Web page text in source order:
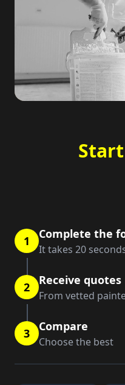
1 Complete the
It takes 20
2 Receive quotes
From vetted
3 Compare
Choose the best